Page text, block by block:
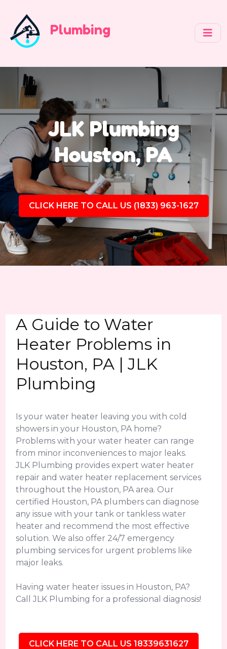
Plumbing
JLK Plumbing
Houston, PA
CLICK HERE TO CALL US (1833) 963-1627
A Guide to Water
Heater Problems in
Houston, PA | JLK
Plumbing
Is your water heater leaving you with cold
showers in your Houston, PA home?
Problems with your water heater can range
from minor inconveniences to major leaks.
JLK Plumbing provides expert water heater
repair and water heater replacement services
throughout the Houston, PA area. Our
certified Houston, PA plumbers can diagnose
any issue with your tank or tankless water
heater and recommend the most effective
solution. We also offer 24/7 emergency
plumbing services for urgent problems like
major leaks.
Having water heater issues in Houston, PA?
Call JLK Plumbing for a professional diagnosis!
CLICK HERE TO CALL US 18339631627